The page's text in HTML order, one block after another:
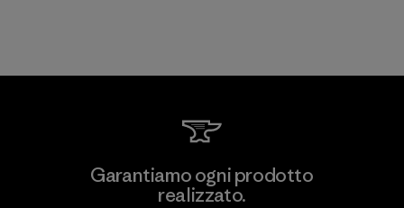
Garantiamo ogni prodotto
realizzato.